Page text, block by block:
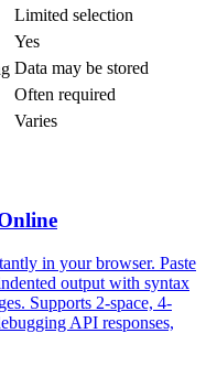
Limited selection
Yes
Data may be stored
Often required
Varies
in your browser. Paste
output with syntax
Supports 2-space, 4-
API responses,